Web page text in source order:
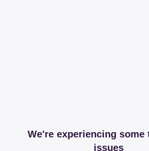
We're experiencing some
issues